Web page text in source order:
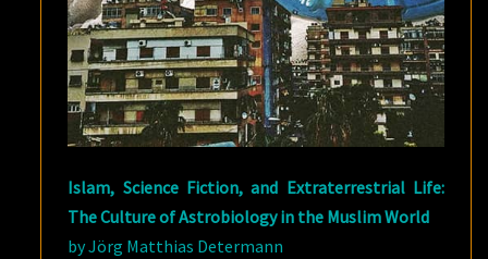
Islam, Science Fiction, and Extraterrestrial Life:
The Culture of Astrobiology in the Muslim World
by Jörg Matthias Determann